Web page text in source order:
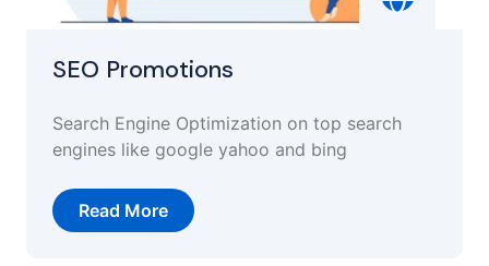
SEO Promotions
Search Engine Optimization on top search
engines like google yahoo and bing
Read More